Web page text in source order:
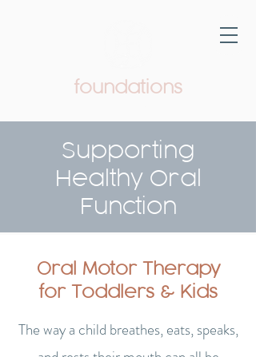
foundations
Supporting
Healthy Oral
Function
Oral Motor Therapy
for Toddlers & Kids
The way a child breathes, eats, speaks,